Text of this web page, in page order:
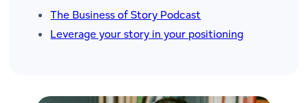
The Business of Story Podcast
Leverage your story in your positioning